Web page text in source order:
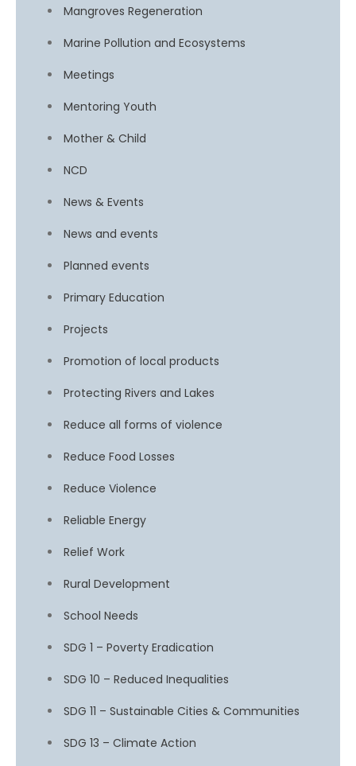
Mangroves Regeneration
Marine Pollution and Ecosystems
Meetings
Mentoring Youth
Mother & Child
NCD
News & Events
News and events
Planned events
Primary Education
Projects
Promotion of local products
Protecting Rivers and Lakes
Reduce all forms of violence
Reduce Food Losses
Reduce Violence
Reliable Energy
Relief Work
Rural Development
School Needs
SDG 1 – Poverty Eradication
SDG 10 – Reduced Inequalities
SDG 11 – Sustainable Cities & Communities
SDG 13 – Climate Action